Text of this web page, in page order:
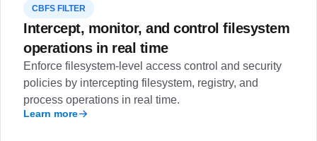
CBFS FILTER
Intercept, monitor, and control filesystem
operations in real time
Enforce filesystem-level access control and security
policies by intercepting filesystem, registry, and
process operations in real time.
Learn more